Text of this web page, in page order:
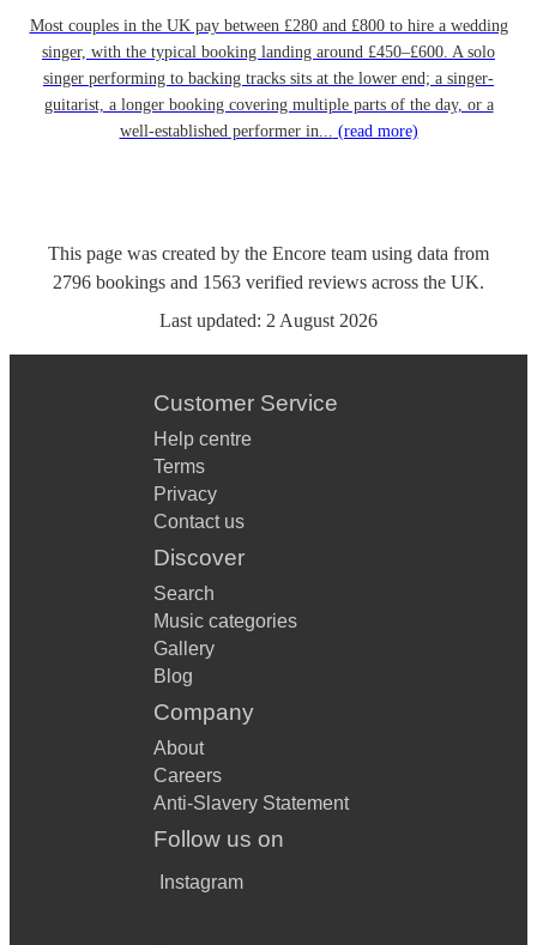
Most couples in the UK pay between £280 and £800 to hire a wedding
singer, with the typical booking landing around £450–£600. A solo
singer performing to backing tracks sits at the lower end; a singer-
guitarist, a longer booking covering multiple parts of the day, or a
well-established performer in... (read more)
This page was created by the Encore team using data from
2796 bookings and 1563 verified reviews across the UK.
Last updated: 2 August 2026
Customer Service
Help centre
Terms
Privacy
Contact us
Discover
Search
Music categories
Gallery
Blog
Company
About
Careers
Anti-Slavery Statement
Follow us on
Instagram